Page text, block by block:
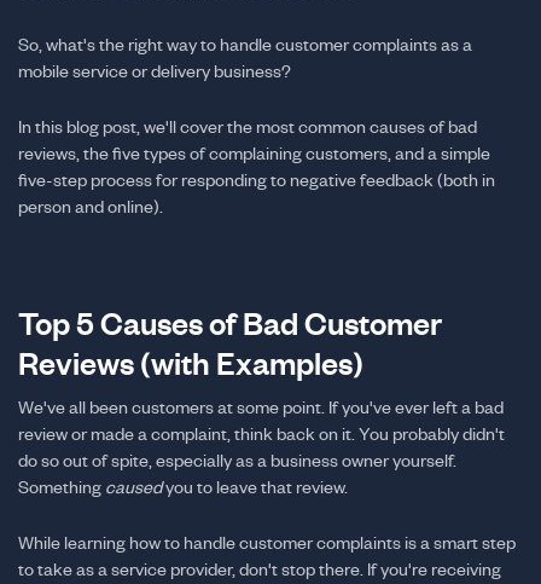
So, what's the right way to handle customer complaints as a
mobile service or delivery business?
In this blog post, we'll cover the most common causes of bad
reviews, the five types of complaining customers, and a simple
five-step process for responding to negative feedback (both in
person and online).
Top 5 Causes of Bad Customer
Reviews (with Examples)
We've all been customers at some point. If you've ever left a bad
review or made a complaint, think back on it. You probably didn't
do so out of spite, especially as a business owner yourself.
Something causedyou to leave that review.
While learning how to handle customer complaints is a smart step
to take as a service provider, don't stop there. If you're receiving